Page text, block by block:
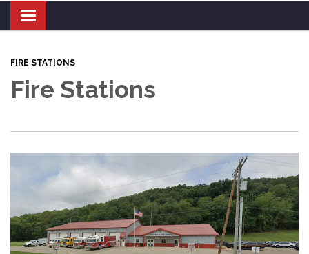
Toggle
navigation
FIRE STATIONS
Fire Stations